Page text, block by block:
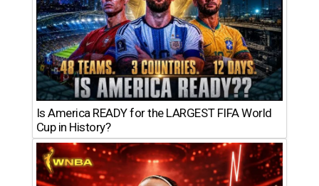
Is America READY for the LARGEST FIFA World
Cup in History?